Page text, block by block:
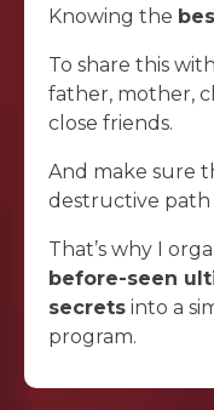
Knowing the
To share this
father, mother,
close friends.
And make sure
destructive path
That’s why I
before-seen
secrets into a
program.